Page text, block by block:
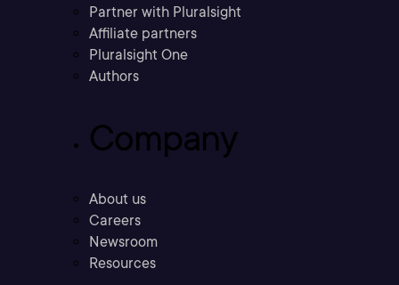
Partner with Pluralsight
Affiliate partners
Pluralsight One
Authors
Company
About us
Careers
Newsroom
Resources